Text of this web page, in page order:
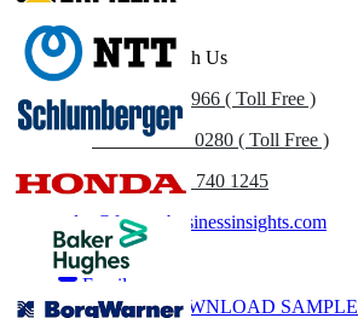
Get In Touch With Us
US
+1 833 909 2966 ( Toll Free )
+44 808 502 0280 ( Toll Free )
(APAC) +91 744 740 1245
sales@fortunebusinessinsights.com
Call
Email
DOWNLOAD SAMPLE